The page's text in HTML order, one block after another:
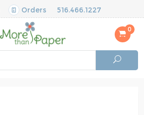
Orders 516.466.1227
0